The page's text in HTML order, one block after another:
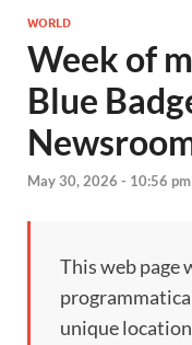
WORLD
Week of
Blue
May 30, 2026 - 10:56 pm
This web page
unique